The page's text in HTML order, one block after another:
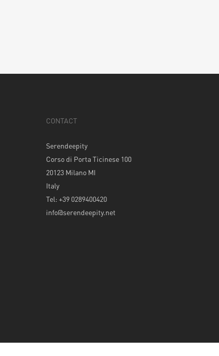
CONTACT
Serendeepity
Corso di Porta Ticinese 100
20123 Milano MI
Italy
Tel: +39 0289400420
info@serendeepity.net